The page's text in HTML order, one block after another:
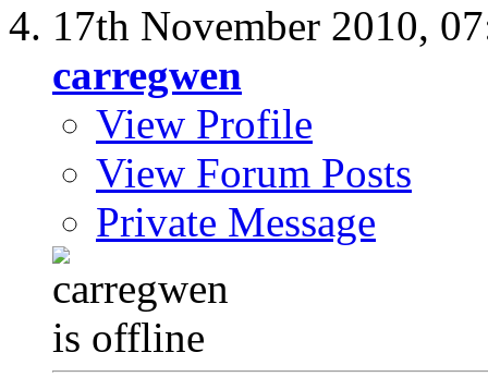
17th November 2010,
carregwen
View Profile
View Forum Posts
Private Message